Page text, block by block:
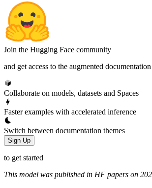
Join the Hugging Face community
and get access to the augmented
Collaborate on models, datasets and Spaces
Faster examples with accelerated inference
Switch between documentation themes
Sign Up
to get started
This model was published in HF papers on